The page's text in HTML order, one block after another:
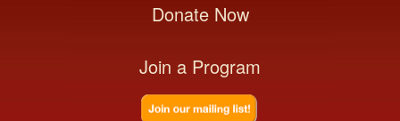
Donate Now
Join a Program